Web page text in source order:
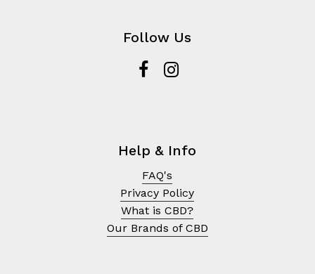
Follow Us
Help & Info
FAQ's
Privacy Policy
What is CBD?
Our Brands of CBD